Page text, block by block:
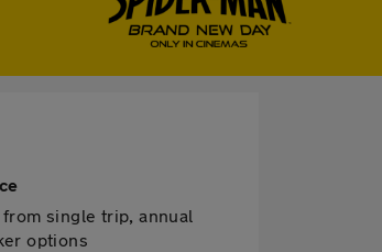
single trip, annual
options